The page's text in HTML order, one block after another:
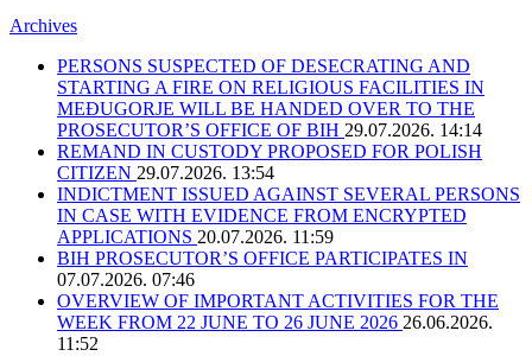
Archives
PERSONS SUSPECTED OF DESECRATING AND
STARTING A FIRE ON RELIGIOUS FACILITIES IN
MEĐUGORJE WILL BE HANDED OVER TO THE
PROSECUTOR’S OFFICE OF BIH 29.07.2026. 14:14
REMAND IN CUSTODY PROPOSED FOR POLISH
CITIZEN 29.07.2026. 13:54
INDICTMENT ISSUED AGAINST SEVERAL PERSONS
IN CASE WITH EVIDENCE FROM ENCRYPTED
APPLICATIONS 20.07.2026. 11:59
BIH PROSECUTOR’S OFFICE PARTICIPATES IN
07.07.2026. 07:46
OVERVIEW OF IMPORTANT ACTIVITIES FOR THE
WEEK FROM 22 JUNE TO 26 JUNE 2026 26.06.2026.
11:52